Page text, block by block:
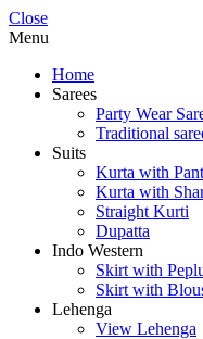
Close
Menu
Home
Sarees
Party Wear
Traditional
Suits
Kurta with Pant
Kurta with
Straight Kurti
Dupatta
Indo Western
Skirt with
Skirt with
Lehenga
View Lehenga